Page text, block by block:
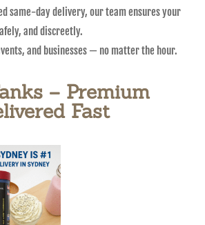
same-day delivery, our team ensures your
and discreetly.
and businesses — no matter the hour.
– Premium
Fast